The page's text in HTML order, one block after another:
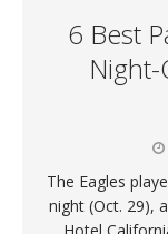
6 Best
The Eagles
night (Oct. 29),